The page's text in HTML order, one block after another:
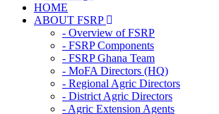
HOME
ABOUT FSRP
- Overview of FSRP
- FSRP Components
- FSRP Ghana Team
- MoFA Directors (HQ)
- Regional Agric Directors
- District Agric Directors
- Agric Extension Agents